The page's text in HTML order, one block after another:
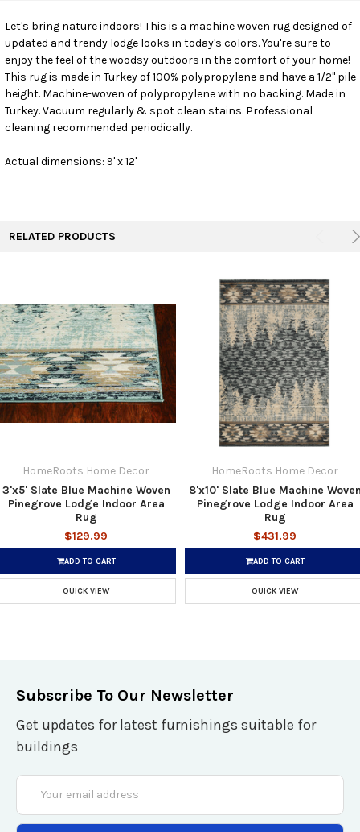
SELECT
ALL
ADD
SELECTED
TO CART
Let's bring nature indoors! This is a machine woven rug designed of
updated and trendy lodge looks in today's colors. You're sure to
enjoy the feel of the woodsy outdoors in the comfort of your home!
This rug is made in Turkey of 100% polypropylene and have a 1/2" pile
height. Machine-woven of polypropylene with no backing. Made in
Turkey. Vacuum regularly & spot clean stains. Professional
cleaning recommended periodically.
Actual dimensions: 9' x 12'
RELATED PRODUCTS
HomeRoots Home Decor
3'x5' Slate Blue Machine Woven
Pinegrove Lodge Indoor Area
Rug
$129.99
ADD TO CART
QUICK VIEW
HomeRoots Home Decor
8'x10' Slate Blue Machine
Pinegrove Lodge Indoor Area
Rug
$431.99
ADD TO CART
QUICK VIEW
Subscribe To Our Newsletter
Get updates for latest furnishings suitable for
buildings
Email
Address